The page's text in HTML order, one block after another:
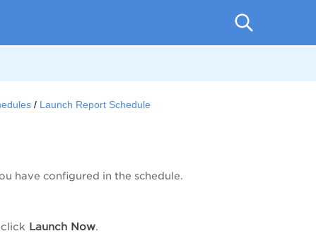
Launch Report Schedule
have configured in the schedule.
Launch Now.